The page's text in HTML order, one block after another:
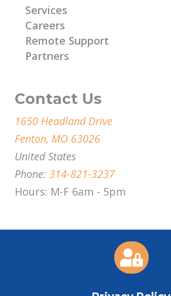
Services
Careers
Remote Support
Partners
Contact Us
1650 Headland Drive
Fenton, MO 63026
United States
Phone: 314-821-3237
Hours: M-F 6am - 5pm
